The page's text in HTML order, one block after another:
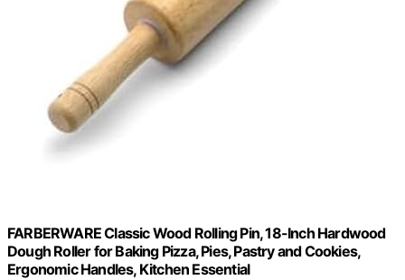
FARBERWARE Classic Wood Rolling Pin, 18-Inch Hardwood
Dough Roller for Baking Pizza, Pies, Pastry and Cookies,
Ergonomic Handles, Kitchen Essential